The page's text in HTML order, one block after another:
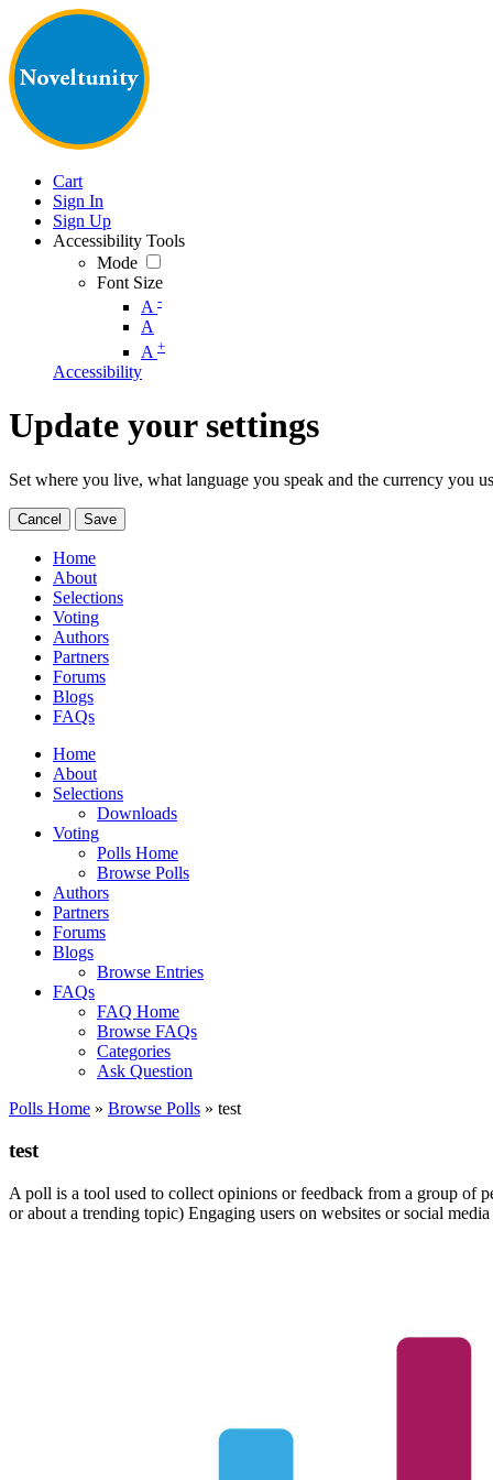
Cart
Sign In
Sign Up
Accessibility Tools
Mode
Font Size
A -
A
A +
Accessibility
Update your settings
Set where you live, what language you speak and the currency you
Cancel Save
Home
About
Selections
Voting
Authors
Partners
Forums
Blogs
FAQs
Home
About
Selections
Downloads
Voting
Polls Home
Browse Polls
Authors
Partners
Forums
Blogs
Browse Entries
FAQs
FAQ Home
Browse FAQs
Categories
Ask Question
Polls Home » Browse Polls » test
test
A poll is a tool used to collect opinions or feedback from a group of
or about a trending topic) Engaging users on websites or social